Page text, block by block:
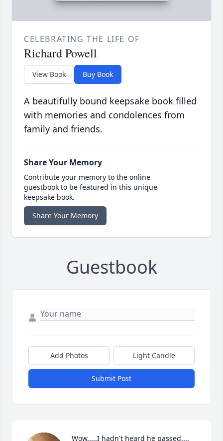
CELEBRATING THE LIFE OF
Richard Powell
View Book Buy Book
A beautifully bound keepsake book filled
with memories and condolences from
family and friends.
Share Your Memory
Contribute your memory to the online
guestbook to be featured in this unique
keepsake book.
Share Your Memory
Guestbook
Add Photos Light Candle
Submit Post
Wow.....I hadn't heard he passed....